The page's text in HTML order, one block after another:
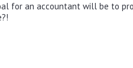
for an accountant will be to